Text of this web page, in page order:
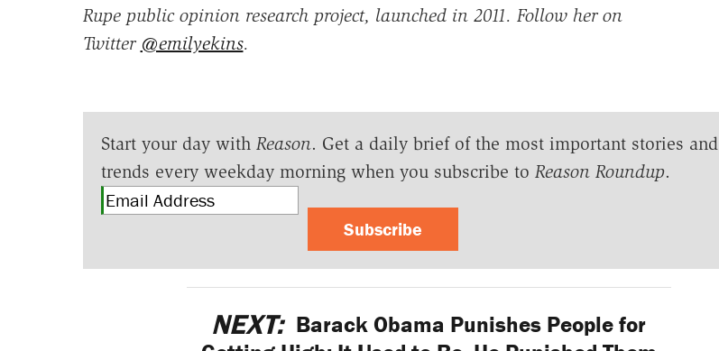
Rupe public opinion research project, launched in 2011. Follow her on
Twitter @emilyekins.
Start your day with Reason. Get a daily brief of the most important stories and
trends every weekday morning when you subscribe to Reason Roundup.
Subscribe
NEXT: Barack Obama Punishes People for